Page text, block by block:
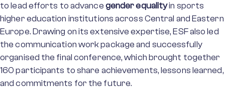
to lead efforts to advancegender equalityin sports
higher education institutions across Central and Eastern
Europe. Drawing on its extensive expertise, ESF also led
the communication work package and successfully
organised the final conference, which brought together
160 participants to share achievements, lessons learned,
and commitments for the future.